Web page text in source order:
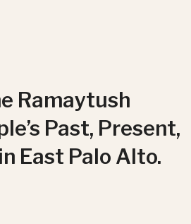
Ramaytush
Past, Present,
East Palo Alto.